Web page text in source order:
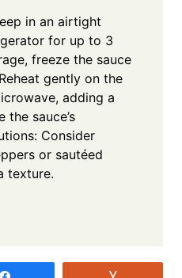
in an airtight
for up to 3
freeze the sauce
gently on the
adding a
sauce’s
Consider
or sautéed
texture.